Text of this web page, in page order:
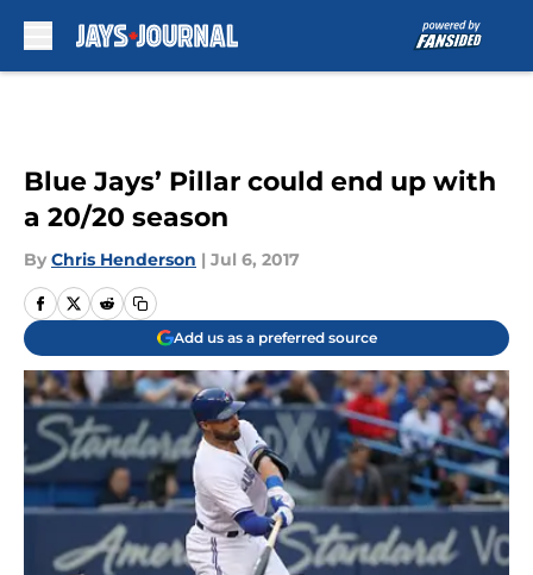
Blue Jays’ Pillar could end up with
a 20/20 season
By Chris Henderson | Jul 6, 2017
Add us as a preferred source